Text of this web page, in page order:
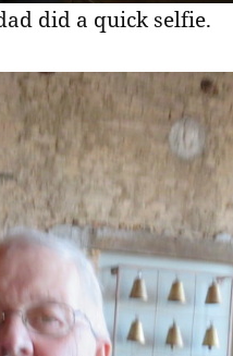
did a quick selfie.